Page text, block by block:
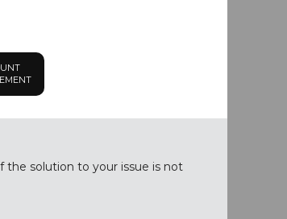
the solution to your issue is not